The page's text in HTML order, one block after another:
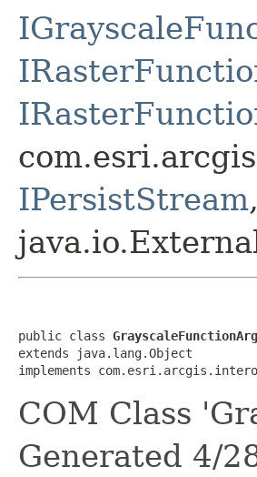
IPersistStream,
public class
extends java.lang.Object
implements
COM Class
Generated 4/